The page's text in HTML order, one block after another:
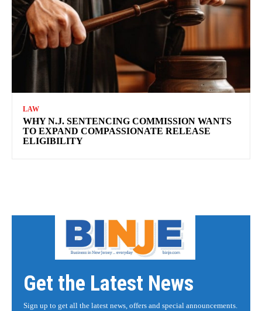
LAW
WHY N.J. SENTENCING COMMISSION WANTS
TO EXPAND COMPASSIONATE RELEASE
ELIGIBILITY
Get the Latest News
Sign up to get all the latest news, offers and special announcements.